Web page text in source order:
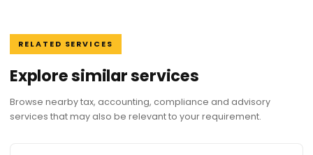
RELATED SERVICES
Explore similar services
Browse nearby tax, accounting, compliance and advisory
services that may also be relevant to your requirement.